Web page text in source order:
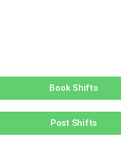
Book Shifts
Post Shifts